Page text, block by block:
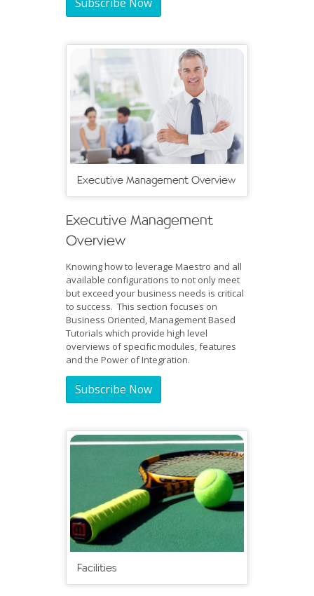
Executive Management Overview
Executive Management
Overview
Knowing how to leverage Maestro and all
available configurations to not only meet
but exceed your business needs is critical
to success. This section focuses on
Business Oriented, Management Based
Tutorials which provide high level
overviews of specific modules, features
and the Power of Integration.
Subscribe Now
Facilities